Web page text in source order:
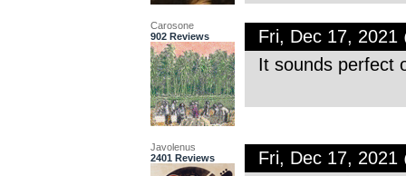
Carosone
902 Reviews
Fri, Dec 17, 2021
It sounds perfect
Javolenus
2401 Reviews
Fri, Dec 17, 2021